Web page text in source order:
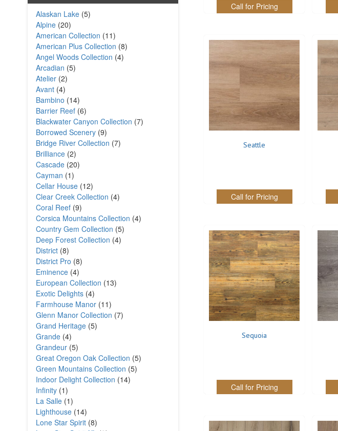
Alaskan Lake (5)
Alpine (20)
American Collection (11)
American Plus Collection (8)
Angel Woods Collection (4)
Arcadian (5)
Atelier (2)
Avant (4)
Bambino (14)
Barrier Reef (6)
Blackwater Canyon Collection (7)
Borrowed Scenery (9)
Bridge River Collection (7)
Brilliance (2)
Cascade (20)
Cayman (1)
Cellar House (12)
Clear Creek Collection (4)
Coral Reef (9)
Corsica Mountains Collection (4)
Country Gem Collection (5)
Deep Forest Collection (4)
District (8)
District Pro (8)
Eminence (4)
European Collection (13)
Exotic Delights (4)
Farmhouse Manor (11)
Glenn Manor Collection (7)
Grand Heritage (5)
Grande (4)
Grandeur (5)
Great Oregon Oak Collection (5)
Green Mountains Collection (5)
Indoor Delight Collection (14)
Infinity (1)
La Salle (1)
Lighthouse (14)
Lone Star Spirit (8)
Call for Pricing
Seattle
Call for Pricing
Sequoia
Call for Pricing